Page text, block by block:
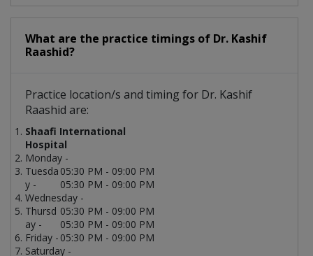
What are the practice timings of Dr. Kashif
Raashid?
Practice location/s and timing for Dr. Kashif
Raashid are:
Shaafi International
Hospital
Monday -
05:30 PM - 09:00 PM
Tuesda
y -
05:30 PM - 09:00 PM
Wednesday -
05:30 PM - 09:00 PM
Thursd
ay -
05:30 PM - 09:00 PM
Friday - 05:30 PM - 09:00 PM
Saturday -